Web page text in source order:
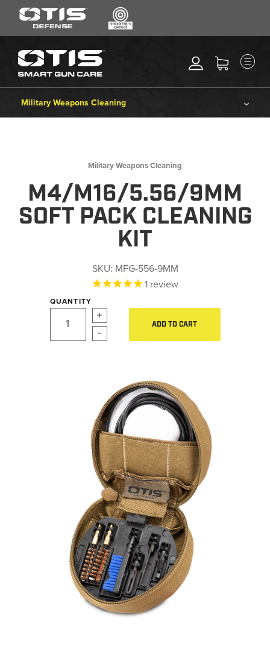
Military Weapons Cleaning
Maintenance Tools
Chemicals
Hearing Protection
Daily Deals
LE Weapons Cleaning
Military / LE Weapons Cleaning
Military Weapons Cleaning
M4/M16/5.56/9MM
SOFT PACK CLEANING
KIT
SKU: MFG-556-9MM
1 review
QUANTITY
ADD TO CART
Search
SEARCH
*
MENU
CLEANING KITS
RIPCORD®
MAINTENANCE TOOLS
ACCESSORIES
GEAR
DAILY DEALS
ACCESSORIES FOR SOLID
LE WEAPONS CLEANING
CLEANING
MILITARY WEAPONS
SUPPORT
ABOUT OTIS
WHO WE ARE
OTIS PRO PROGRAMS
PRODUCT INFORMATION